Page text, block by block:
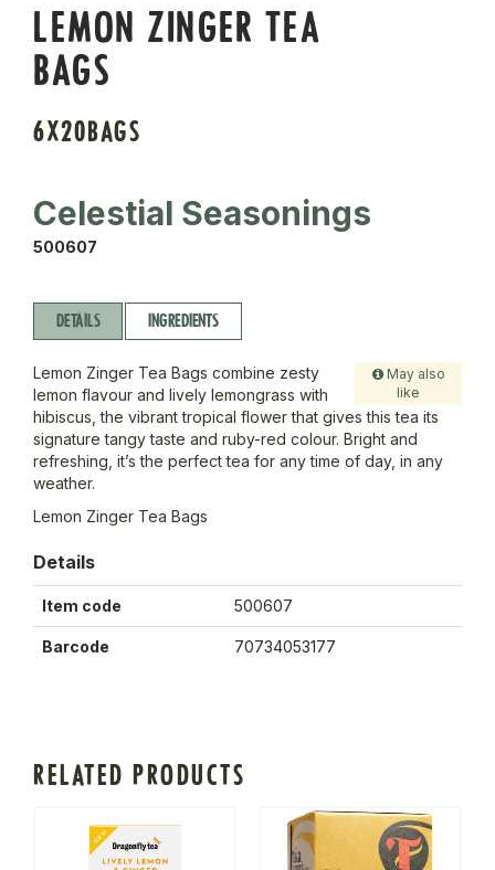
LEMON ZINGER TEA
BAGS
6X20BAGS
Celestial Seasonings
500607
DETAILS INGREDIENTS
May also
like
Lemon Zinger Tea Bags combine zesty
lemon flavour and lively lemongrass with
hibiscus, the vibrant tropical flower that gives this tea its
signature tangy taste and ruby-red colour. Bright and
refreshing, it’s the perfect tea for any time of day, in any
weather.
Lemon Zinger Tea Bags
Details
Item code 500607
Barcode 70734053177
RELATED PRODUCTS